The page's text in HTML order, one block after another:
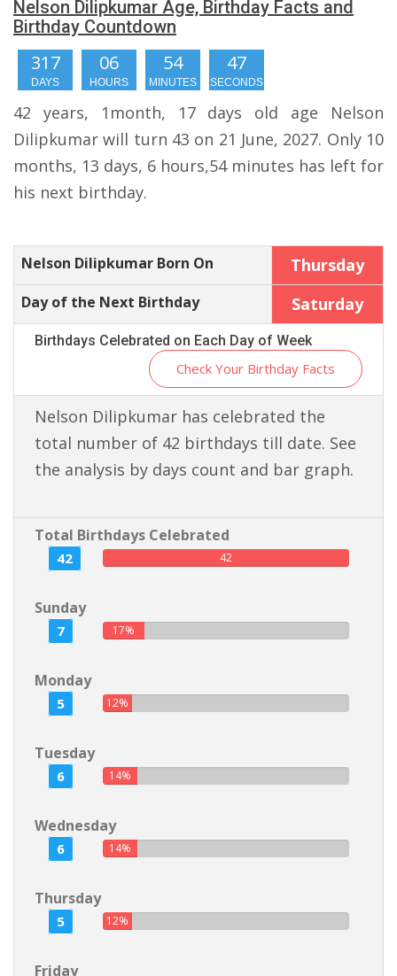
Nelson Dilipkumar Age, Birthday Facts and
Birthday Countdown
317
DAYS
06
HOURS
54
MINUTES
46
SECONDS
42 years, 1month, 17 days old age Nelson
Dilipkumar will turn 43 on 21 June, 2027. Only 10
months, 13 days, 6 hours,54 minutes has left for
his next birthday.
Nelson Dilipkumar Born On Thursday
Day of the Next Birthday Saturday
Birthdays Celebrated on Each Day of Week
Check Your Birthday Facts
Nelson Dilipkumar has celebrated the
total number of 42 birthdays till date. See
the analysis by days count and bar graph.
Total Birthdays Celebrated
42 42
Sunday
7 17%
Monday
5 12%
Tuesday
6 14%
Wednesday
6 14%
Thursday
5 12%
Friday